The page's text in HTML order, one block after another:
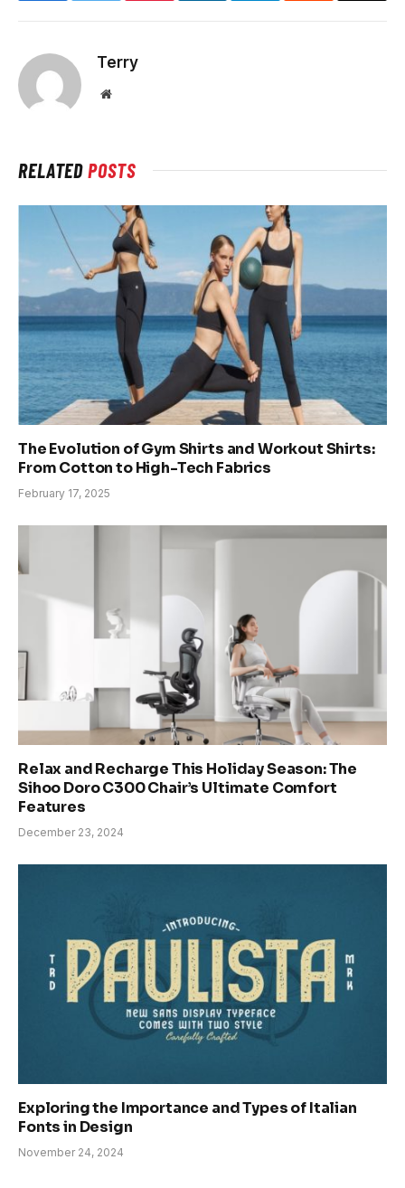
Terry
Website
RELATEDPOSTS
The Evolution of Gym Shirts and Workout Shirts:
From Cotton to High-Tech Fabrics
February 17, 2025
Relax and Recharge This Holiday Season: The
Sihoo Doro C300 Chair’s Ultimate Comfort
Features
December 23, 2024
Exploring the Importance and Types of Italian
Fonts in Design
November 24, 2024